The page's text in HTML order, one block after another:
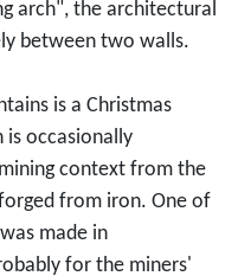
arch", the architectural
between two walls.
is a Christmas
occasionally
context from the
from iron. One of
made in
for the miners'